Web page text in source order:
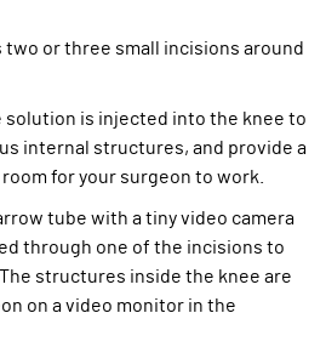
two or three small incisions around
solution is injected into the knee to
internal structures, and provide a
for your surgeon to work.
tube with a tiny video camera
through one of the incisions to
structures inside the knee are
on a video monitor in the